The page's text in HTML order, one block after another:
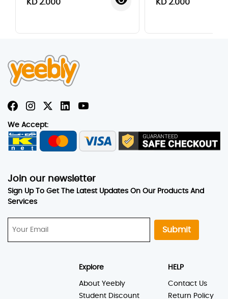
KD 2.000 KD 2.000
We Accept:
Join our newsletter
Sign Up To Get The Latest Updates On Our Products And
Services
Submit
Explore
About Yeebly
Student Discount
HELP
Contact Us
Return Policy